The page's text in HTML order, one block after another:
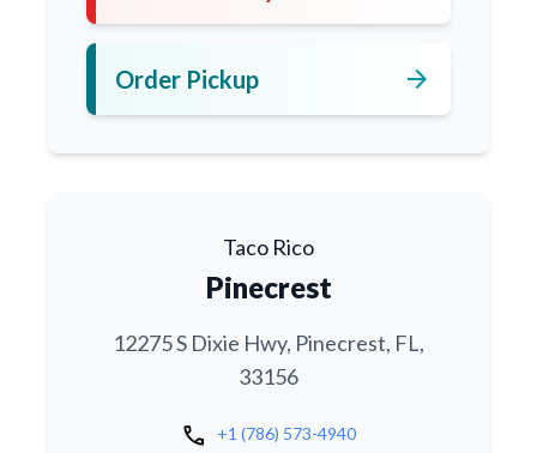
Order Pickup arrow_forward
Taco Rico
Pinecrest
12275 S Dixie Hwy, Pinecrest, FL,
33156
call +1 (786) 573-4940